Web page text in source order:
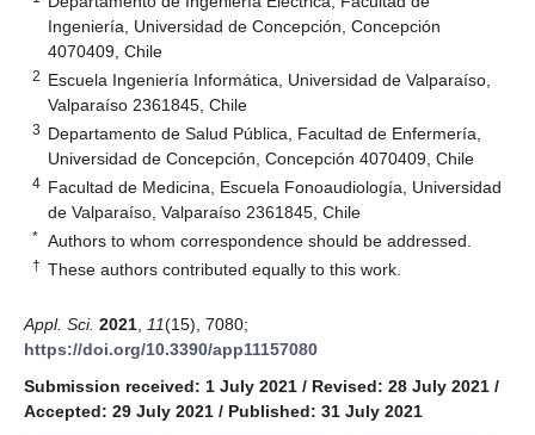
Ingeniería, Universidad de Concepción, Concepción
4070409, Chile
2 Escuela Ingeniería Informática, Universidad de Valparaíso,
Valparaíso 2361845, Chile
3 Departamento de Salud Pública, Facultad de Enfermería,
Universidad de Concepción, Concepción 4070409, Chile
4 Facultad de Medicina, Escuela Fonoaudiología, Universidad
de Valparaíso, Valparaíso 2361845, Chile
* Authors to whom correspondence should be addressed.
† These authors contributed equally to this work.
Appl. Sci. 2021 11(15), 7080;
https://doi.org/10.3390/app11157080
Submission received: 1 July 2021 / Revised: 28 July 2021 /
Accepted: 29 July 2021 / Published: 31 July 2021